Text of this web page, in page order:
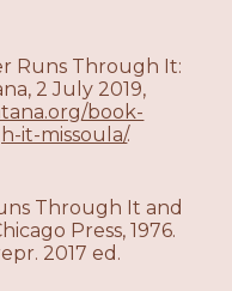
Runs Through It:
2 July 2019,
book-
it-missoula/.
Through It and
Press, 1976.
2017 ed.